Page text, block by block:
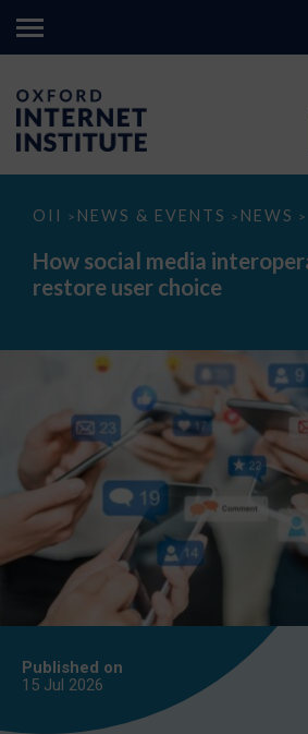
OII > NEWS & EVENTS > NEWS >
How
media
interoperability
could
How social media
restore user choice
Published on
15 Jul 2026